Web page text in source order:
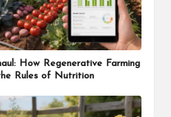
How Regenerative Farming
Rules of Nutrition